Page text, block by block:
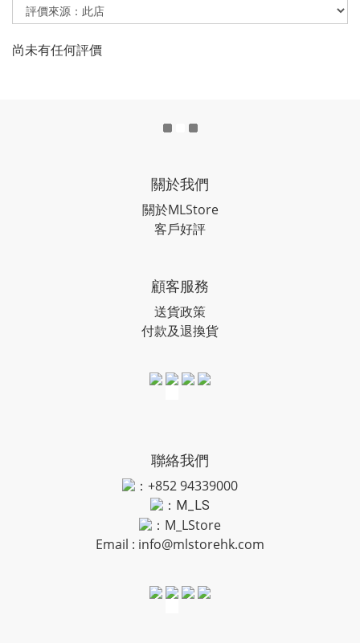
尚未有任何評價
關於我們
關於MLStore
客戶好評
顧客服務
送貨政策
付款及退換貨
聯絡我們
：+852 94339000
： M_LS
：M_LStore
Email : info@mlstorehk.com